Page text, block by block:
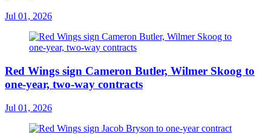
Jul 01, 2026
Red Wings sign Cameron Butler, Wilmer Skoog to
one-year, two-way contracts
Jul 01, 2026